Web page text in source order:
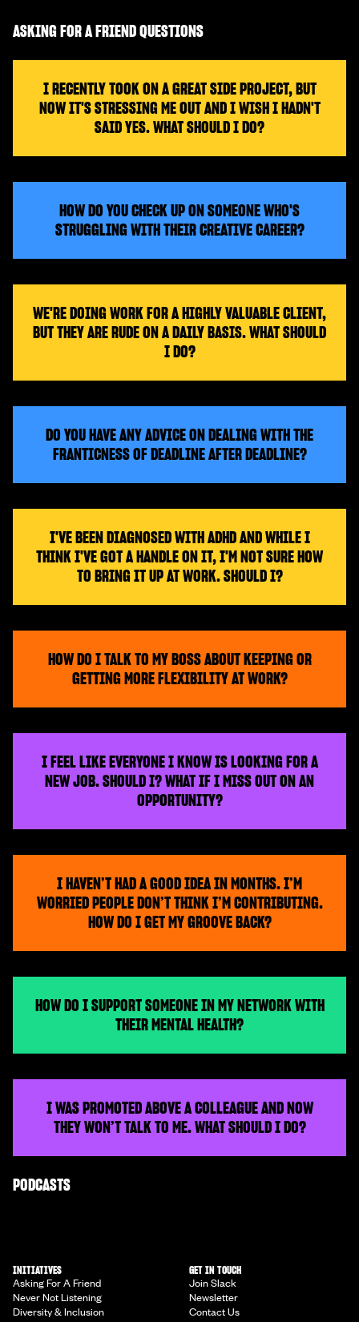
ASKING FOR A FRIEND QUESTIONS
I RECENTLY TOOK ON A GREAT SIDE PROJECT, BUT
NOW IT'S STRESSING ME OUT AND I WISH I HADN'T
SAID YES. WHAT SHOULD I DO?
HOW DO YOU CHECK UP ON SOMEONE WHO'S
STRUGGLING WITH THEIR CREATIVE CAREER?
WE'RE DOING WORK FOR A HIGHLY VALUABLE CLIENT,
BUT THEY ARE RUDE ON A DAILY BASIS. WHAT SHOULD
I DO?
DO YOU HAVE ANY ADVICE ON DEALING WITH THE
FRANTICNESS OF DEADLINE AFTER DEADLINE?
I'VE BEEN DIAGNOSED WITH ADHD AND WHILE I
THINK I'VE GOT A HANDLE ON IT, I'M NOT SURE HOW
TO BRING IT UP AT WORK. SHOULD I?
HOW DO I TALK TO MY BOSS ABOUT KEEPING OR
GETTING MORE FLEXIBILITY AT WORK?
I FEEL LIKE EVERYONE I KNOW IS LOOKING FOR A
NEW JOB. SHOULD I? WHAT IF I MISS OUT ON AN
OPPORTUNITY?
I HAVEN’T HAD A GOOD IDEA IN MONTHS. I’M
WORRIED PEOPLE DON’T THINK I’M CONTRIBUTING.
HOW DO I GET MY GROOVE BACK?
HOW DO I SUPPORT SOMEONE IN MY NETWORK WITH
THEIR MENTAL HEALTH?
I WAS PROMOTED ABOVE A COLLEAGUE AND NOW
THEY WON’T TALK TO ME. WHAT SHOULD I DO?
PODCASTS
INITIATIVES
Asking For A Friend
Never Not Listening
Diversity & Inclusion
GET IN TOUCH
Join Slack
Newsletter
Contact Us